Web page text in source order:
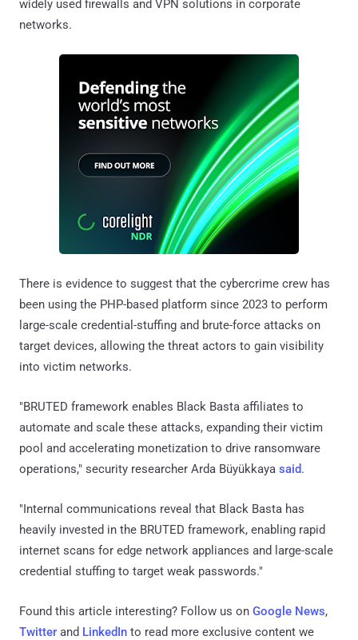
widely used firewalls and VPN solutions in corporate
networks.
There is evidence to suggest that the cybercrime crew has
been using the PHP-based platform since 2023 to perform
large-scale credential-stuffing and brute-force attacks on
target devices, allowing the threat actors to gain visibility
into victim networks.
"BRUTED framework enables Black Basta affiliates to
automate and scale these attacks, expanding their victim
pool and accelerating monetization to drive ransomware
operations," security researcher Arda Büyükkaya said.
"Internal communications reveal that Black Basta has
heavily invested in the BRUTED framework, enabling rapid
internet scans for edge network appliances and large-scale
credential stuffing to target weak passwords."
Found this article interesting? Follow us on Google News,
Twitter and LinkedIn to read more exclusive content we